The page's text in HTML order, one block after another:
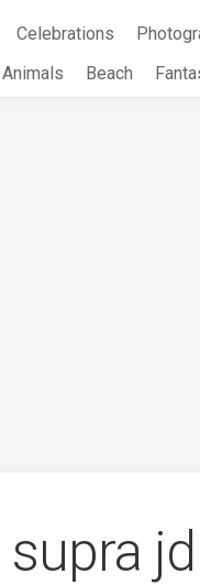
Celebrations
Animals Beach